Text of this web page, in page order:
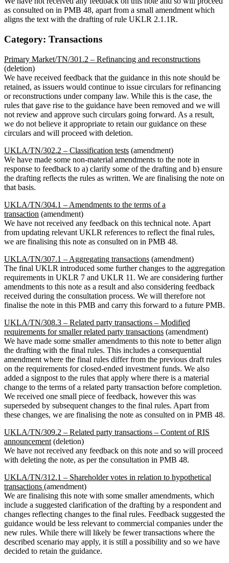
as consulted on in PMB 48, apart from a small amendment which
aligns the text with the drafting of rule UKLR 2.1.1R.
Category: Transactions
Primary Market/TN/301.2 – Refinancing and reconstructions
(deletion)
We have received feedback that the guidance in this note should be
retained, as issuers would continue to issue circulars for refinancing
or reconstructions under company law. While this is the case, the
rules that gave rise to the guidance have been removed and we will
not review and approve such circulars going forward. As a result,
we do not believe it appropriate to retain our guidance on these
circulars and will proceed with deletion.
UKLA/TN/302.2 – Classification tests (amendment)
We have made some non-material amendments to the note in
response to feedback to a) clarify some of the drafting and b) ensure
the drafting reflects the rules as written. We are finalising the note on
that basis.
UKLA/TN/304.1 – Amendments to the terms of a
transaction (amendment)
We have not received any feedback on this technical note. Apart
from updating relevant UKLR references to reflect the final rules,
we are finalising this note as consulted on in PMB 48.
UKLA/TN/307.1 – Aggregating transactions (amendment)
The final UKLR introduced some further changes to the aggregation
requirements in UKLR 7 and UKLR 11. We are considering further
amendments to this note as a result and also considering feedback
received during the consultation process. We will therefore not
finalise the note in this PMB and carry this forward to a future PMB.
UKLA/TN/308.3 – Related party transactions – Modified
requirements for smaller related party transactions (amendment)
We have made some smaller amendments to this note to better align
the drafting with the final rules. This includes a consequential
amendment where the final rules differ from the previous draft rules
on the requirements for closed-ended investment funds. We also
added a signpost to the rules that apply where there is a material
change to the terms of a related party transaction before completion.
We received one small piece of feedback, however this was
superseded by subsequent changes to the final rules. Apart from
these changes, we are finalising the note as consulted on in PMB 48.
UKLA/TN/309.2 – Related party transactions – Content of RIS
announcement (deletion)
We have not received any feedback on this note and so will proceed
with deleting the note, as per the consultation in PMB 48.
UKLA/TN/312.1 – Shareholder votes in relation to hypothetical
transactions (amendment)
We are finalising this note with some smaller amendments, which
include a suggested clarification of the drafting by a respondent and
changes reflecting changes to the final rules. Feedback suggested the
guidance would be less relevant to commercial companies under the
new rules. While there will likely be fewer transactions where the
described scenario may apply, it is still a possibility and so we have
decided to retain the guidance.